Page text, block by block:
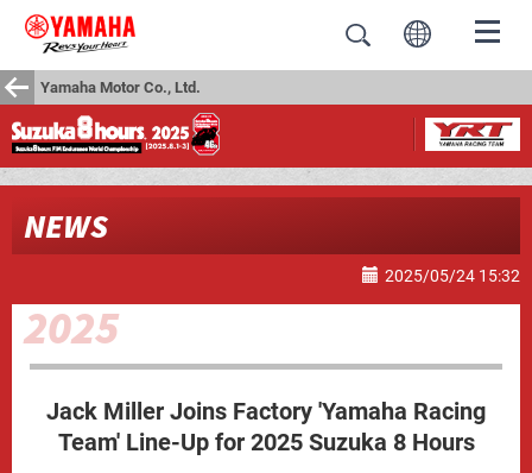
Yamaha Motor Co., Ltd.
NEWS
2025/05/24 15:32
Jack Miller Joins Factory 'Yamaha Racing
Team' Line-Up for 2025 Suzuka 8 Hours